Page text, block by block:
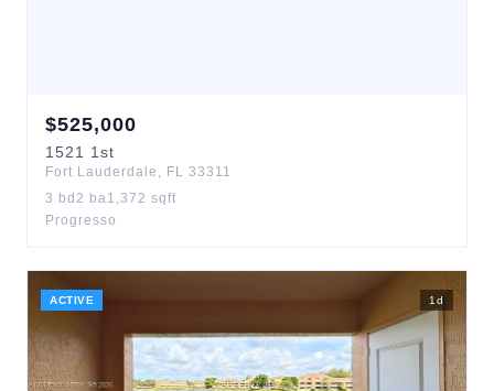
$525,000
1521 1st
Fort Lauderdale , FL 33311
3 bd 2 ba1,372 sqft
Progresso
ACTIVE 1 d